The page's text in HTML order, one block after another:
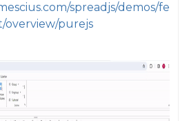
spreadjs/demos/fe
overview/purejs